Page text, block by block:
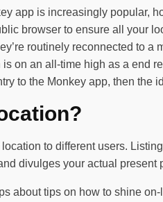
app is increasingly popular,
browser to ensure all your
routinely reconnected to
on an all-time high as a end
to the Monkey app, then the
to different users.
divulges your actual present
about tips on how to shine